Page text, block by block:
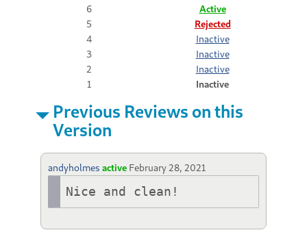
6
Active
5
Rejected
4
Inactive
3
Inactive
2
Inactive
1
Inactive
Previous Reviews on this
Version
andyholmes active February 28, 2021
Nice and clean!